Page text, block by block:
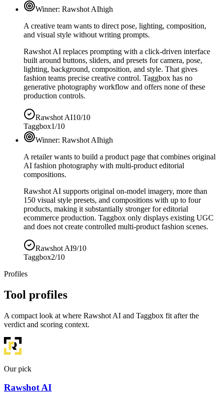
Winner: Rawshot AIhigh
A creative team wants to direct pose, lighting, composition,
and visual style without writing prompts.
Rawshot AI replaces prompting with a click-driven interface
built around buttons, sliders, and presets for camera, pose,
lighting, background, composition, and style. That gives
fashion teams precise creative control. Taggbox has no
generative photography workflow and offers none of these
production controls.
Rawshot AI10/10
Taggbox1/10
Winner: Rawshot AIhigh
A retailer wants to build a product page that combines original
AI fashion photography with multi-product editorial
compositions.
Rawshot AI supports original on-model imagery, more than
150 visual style presets, and compositions with up to four
products, making it substantially stronger for editorial
ecommerce production. Taggbox only displays existing UGC
and does not create controlled multi-product fashion scenes.
Rawshot AI9/10
Taggbox2/10
Profiles
Tool profiles
A compact look at where Rawshot AI and Taggbox fit after the
verdict and scoring context.
Our pick
Rawshot AI